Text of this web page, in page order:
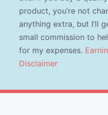
product, you’re not
anything extra, but I’ll
small commission to
for my expenses.
Disclaimer